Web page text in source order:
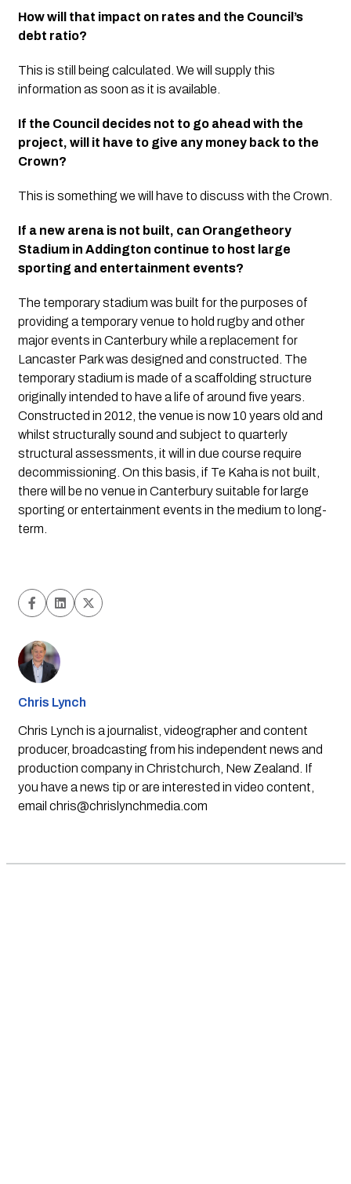
How will that impact on rates and the Council’s
debt ratio?
This is still being calculated. We will supply this
information as soon as it is available.
If the Council decides not to go ahead with the
project, will it have to give any money back to the
Crown?
If a new arena is not built, can Orangetheory
Stadium in Addington continue to host large
sporting and entertainment events?
The temporary stadium was built for the purposes of
providing a temporary venue to hold rugby and other
major events in Canterbury while a replacement for
Lancaster Park was designed and constructed. The
temporary stadium is made of a scaffolding structure
originally intended to have a life of around five years.
Constructed in 2012, the venue is now 10 years old and
whilst structurally sound and subject to quarterly
structural assessments, it will in due course require
decommissioning. On this basis, if Te Kaha is not built,
there will be no venue in Canterbury suitable for large
sporting or entertainment events in the medium to long-
term.
Chris Lynch
Chris Lynch is a journalist, videographer and content
producer, broadcasting from his independent news and
production company in Christchurch, New Zealand. If
you have a news tip or are interested in video content,
email chris@chrislynchmedia.com